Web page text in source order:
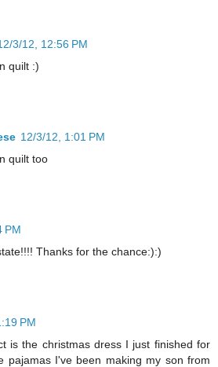
3/12, 12:56 PM
quilt :)
12/3/12, 1:01 PM
quilt too
PM
Thanks for the chance:):)
PM
is the christmas dress I just finished for
pajamas I've been making my son from